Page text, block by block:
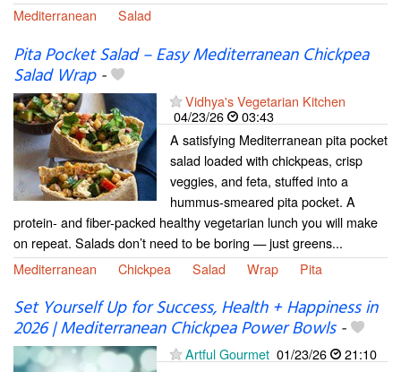
Mediterranean
Salad
Pita Pocket Salad – Easy Mediterranean Chickpea
Salad Wrap-
Vidhya's Vegetarian Kitchen
04/23/26
03:43
A satisfying Mediterranean pita pocket
salad loaded with chickpeas, crisp
veggies, and feta, stuffed into a
hummus-smeared pita pocket. A
protein- and fiber-packed healthy vegetarian lunch you will make
on repeat. Salads don’t need to be boring — just greens...
Mediterranean
Chickpea Salad Wrap Pita
Set Yourself Up for Success, Health + Happiness in
2026 | Mediterranean Chickpea Power Bowls-
Artful Gourmet 01/23/26
21:10